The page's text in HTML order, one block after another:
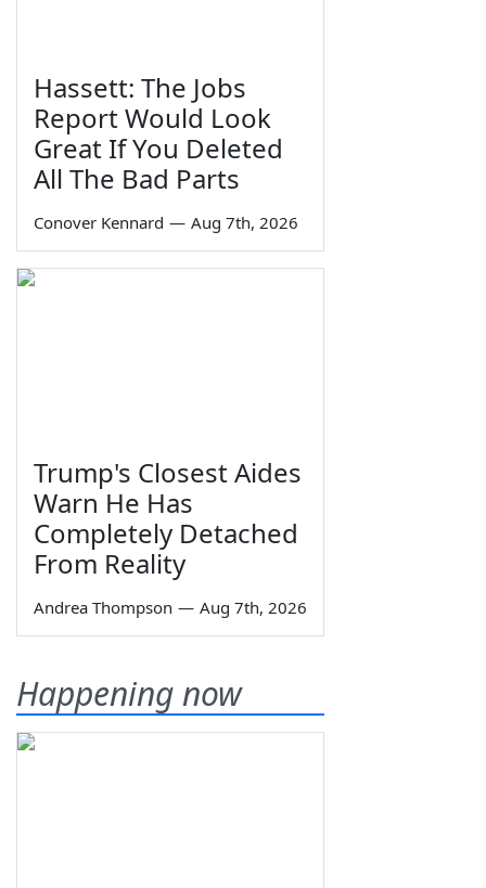
Hassett: The Jobs
Report Would Look
Great If You Deleted
All The Bad Parts
Conover Kennard — Aug 7th, 2026
Trump's Closest Aides
Warn He Has
Completely Detached
From Reality
Andrea Thompson — Aug 7th, 2026
Happening now